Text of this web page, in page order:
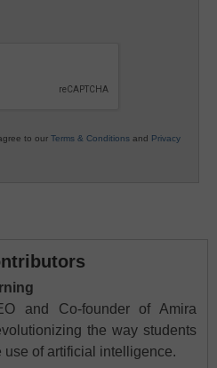
to our Terms & Conditions and Privacy
and Co-founder of Amira
the way students
use of artificial intelligence.